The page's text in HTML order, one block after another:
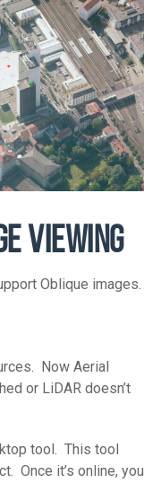
VIEWING
Oblique images.
Now Aerial
or LiDAR doesn’t
tool. This tool
Once it’s online, you